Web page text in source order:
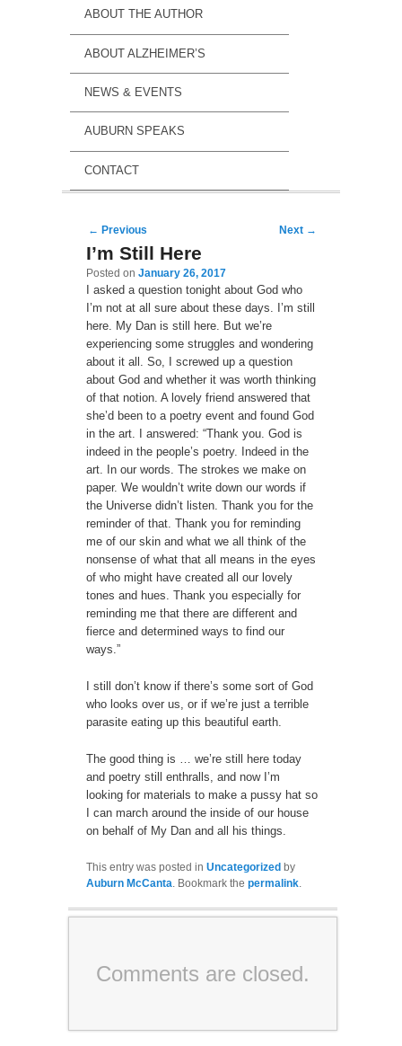
ABOUT THE AUTHOR
ABOUT ALZHEIMER’S
NEWS & EVENTS
AUBURN SPEAKS
CONTACT
Post navigation
← Previous Next →
I’m Still Here
Posted on January 26, 2017
I asked a question tonight about God who
I’m not at all sure about these days. I’m still
here. My Dan is still here. But we’re
experiencing some struggles and wondering
about it all. So, I screwed up a question
about God and whether it was worth thinking
of that notion. A lovely friend answered that
she’d been to a poetry event and found God
in the art. I answered: “Thank you. God is
indeed in the people’s poetry. Indeed in the
art. In our words. The strokes we make on
paper. We wouldn’t write down our words if
the Universe didn’t listen. Thank you for the
reminder of that. Thank you for reminding
me of our skin and what we all think of the
nonsense of what that all means in the eyes
of who might have created all our lovely
tones and hues. Thank you especially for
reminding me that there are different and
fierce and determined ways to find our
ways.”
I still don’t know if there’s some sort of God
who looks over us, or if we’re just a terrible
parasite eating up this beautiful earth.
The good thing is … we’re still here today
and poetry still enthralls, and now I’m
looking for materials to make a pussy hat so
I can march around the inside of our house
on behalf of My Dan and all his things.
This entry was posted in Uncategorized by
Auburn McCanta. Bookmark the permalink.
Comments are closed.